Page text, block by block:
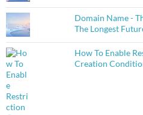
Domain Name -
The Longest
How To Enable
Creation